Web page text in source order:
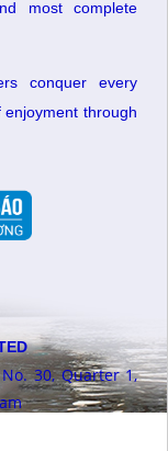
most complete
conquer every
through
30, Quarter 1,